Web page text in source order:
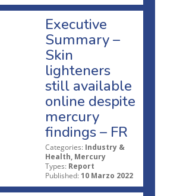
Executive
Summary –
Skin
lighteners
still available
online despite
mercury
findings – FR
Categories: Industry &
Health, Mercury
Types: Report
Published: 10 Marzo 2022